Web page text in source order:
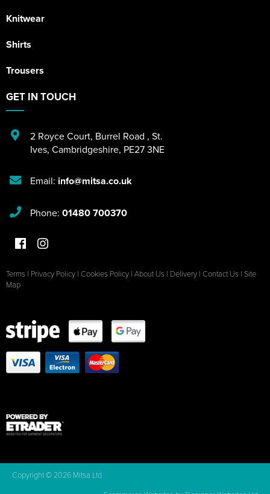
Knitwear
Shirts
Trousers
GET IN TOUCH
2 Royce Court, Burrel Road , St.
Ives, Cambridgeshire, PE27 3NE
Email: info@mitsa.co.uk
Phone: 01480 700370
Terms | Privacy Policy | Cookies Policy | About Us | Delivery | Contact Us | Site
Map
Copyright © 2026 Mitsa Ltd